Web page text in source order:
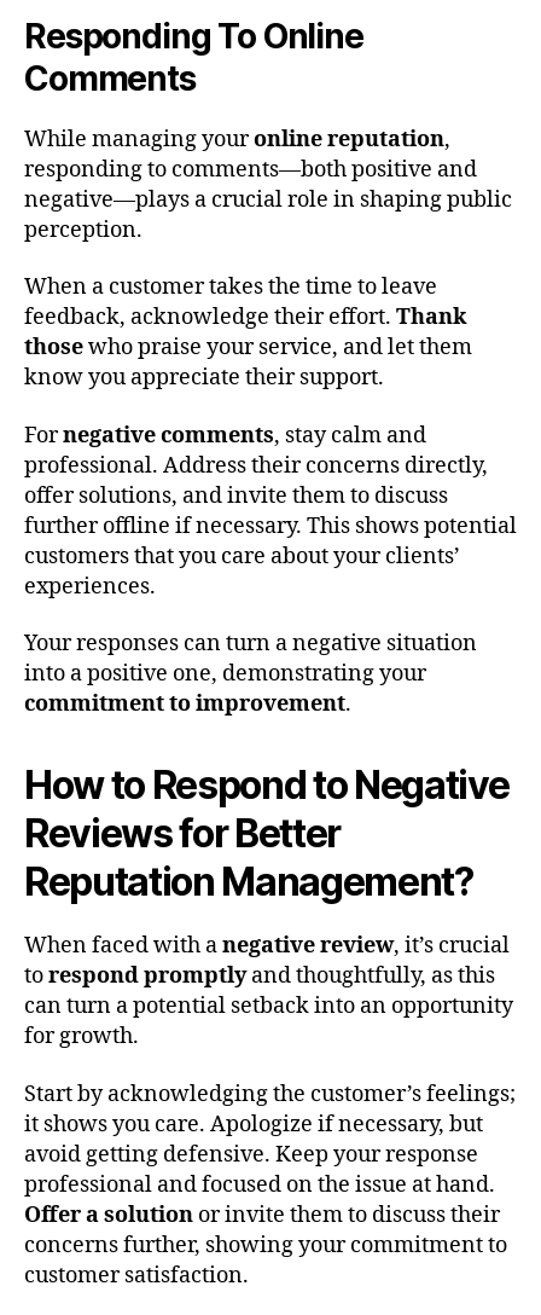
Responding To Online
Comments
While managing youronline reputation,
responding to comments—both positive and
negative—plays a crucial role in shaping public
perception.
When a customer takes the time to leave
feedback, acknowledge their effort. Thank
thosewho praise your service, and let them
know you appreciate their support.
Fornegative comments, stay calm and
professional. Address their concerns directly,
offer solutions, and invite them to discuss
further offline if necessary. This shows potential
customers that you care about your clients’
experiences.
Your responses can turn a negative situation
into a positive one, demonstrating your
commitment to improvement.
How to Respond to Negative
Reviews for Better
Reputation Management?
When faced with anegative review, it’s crucial
torespond promptlyand thoughtfully, as this
can turn a potential setback into an opportunity
for growth.
Start by acknowledging the customer’s feelings;
it shows you care. Apologize if necessary, but
avoid getting defensive. Keep your response
professional and focused on the issue at hand.
Offer a solution or invite them to discuss their
concerns further, showing your commitment to
customer satisfaction.